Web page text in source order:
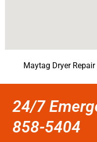
Maytag Dryer
24/7
858-5404